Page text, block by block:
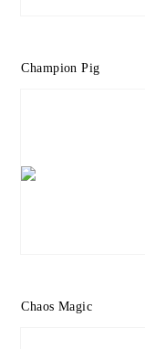
Champion Pig
Chaos Magic